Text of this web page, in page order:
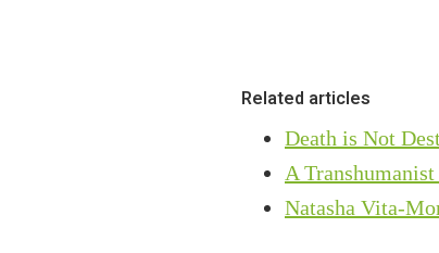
Related articles
Death is Not
A
Natasha Vita-